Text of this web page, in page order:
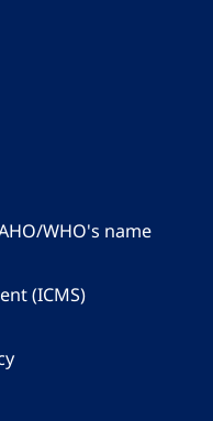
WHO's name
(ICMS)